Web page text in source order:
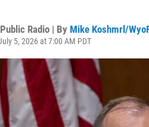
Radio | By Mike Koshmrl/
5, 2026 at 7:00 AM PDT